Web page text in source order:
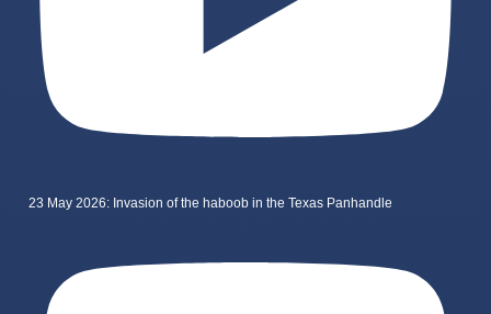
23 May 2026: Invasion of the haboob in the Texas Panhandle